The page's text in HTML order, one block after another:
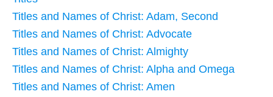
Titles and Names of Christ: Adam, Second
Titles and Names of Christ: Advocate
Titles and Names of Christ: Almighty
Titles and Names of Christ: Alpha and Omega
Titles and Names of Christ: Amen